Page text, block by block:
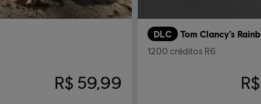
R$ 59,99
DLC
1200 créditos R6